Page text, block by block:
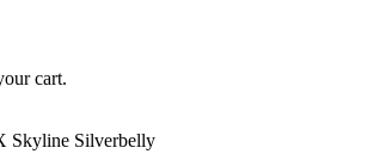
cart.
Skyline Silverbelly